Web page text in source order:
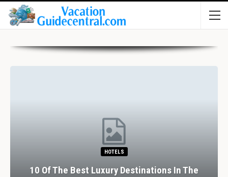
HOTELS
10 Of The Best Luxury Destinations In The